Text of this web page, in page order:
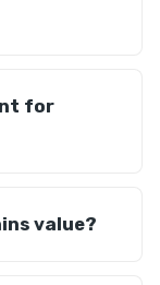
for
value?